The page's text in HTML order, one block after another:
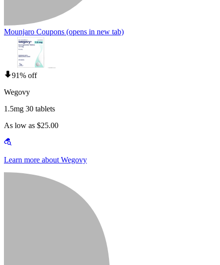
Mounjaro Coupons (opens in new tab)
91% off
Wegovy
1.5mg 30 tablets
As low as $25.00
Learn more about Wegovy